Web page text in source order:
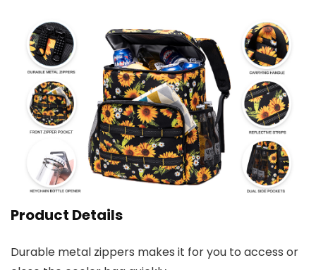
Product Details
Durable metal zippers makes it for you to access or